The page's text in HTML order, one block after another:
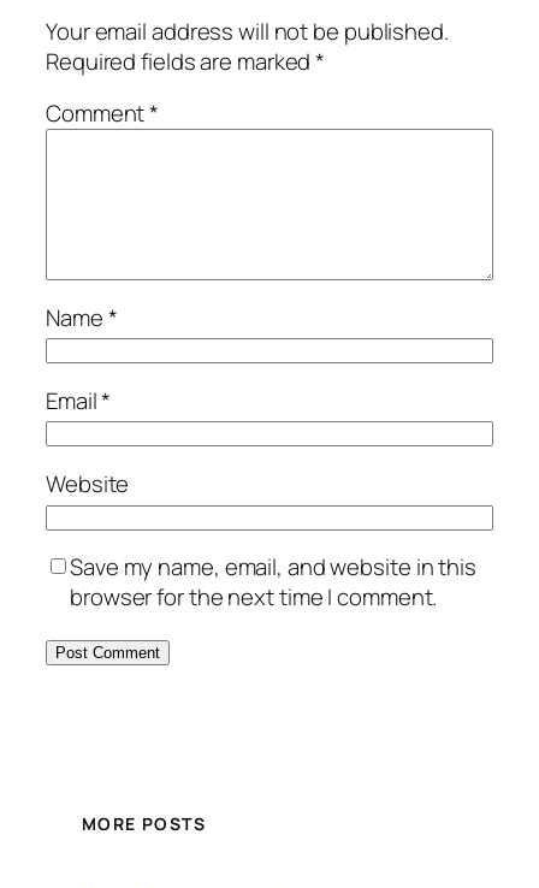
Your email address will not be published.
Required fields are marked*
Comment*
Name*
Email*
Website
Save my name, email, and website in this
browser for the next time I comment.
MORE POSTS